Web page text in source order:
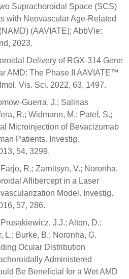
Suprachoroidal Space (SCS)
with Neovascular Age-Related
(AAVIATE); AbbVie:
2023.
Delivery of RGX-314 Gene
AMD: The Phase II AAVIATE™
Vis. Sci. 2022, 63, 1497.
Guerra, J.; Salinas
R.; Widmann, M.; Patel, S.;
Microinjection of Bevacizumab
Patients. Investig.
54, 3299.
R.; Zarnitsyn, V.; Noronha,
Aflibercept in a Laser
Model. Investig.
57, 286.
J.J.; Alton, D.;
L.; Burke, B.; Noronha, G.
Ocular Distribution
Administered
Be Beneficial for a Wet AMD